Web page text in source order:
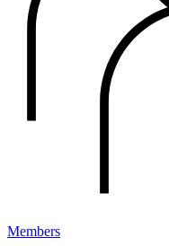
Members